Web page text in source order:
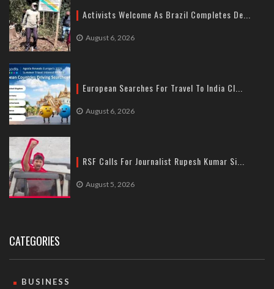
Activists Welcome As Brazil Completes De...
August 6, 2026
European Searches For Travel To India Cl...
August 6, 2026
RSF Calls For Journalist Rupesh Kumar Si...
August 5, 2026
CATEGORIES
BUSINESS